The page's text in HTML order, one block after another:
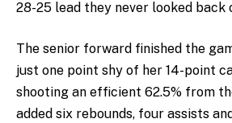
28-25 lead they never looked back
The senior forward finished the
just one point shy of her 14-point
shooting an efficient 62.5% from
added six rebounds, four assists